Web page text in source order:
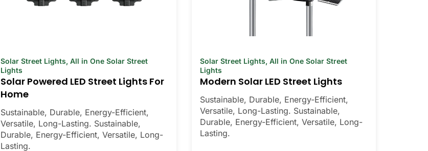
Solar Street Lights, All in One Solar Street
Lights
Solar Powered LED Street Lights For
Home
Sustainable, Durable, Energy-Efficient,
Versatile, Long-Lasting. Sustainable,
Durable, Energy-Efficient, Versatile, Long-
Lasting.
Solar Street Lights, All in One Solar Street
Lights
Modern Solar LED Street Lights
Sustainable, Durable, Energy-Efficient,
Versatile, Long-Lasting. Sustainable,
Durable, Energy-Efficient, Versatile, Long-
Lasting.